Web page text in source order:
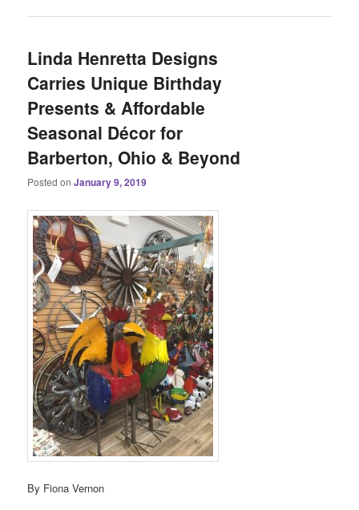
Linda Henretta Designs
Carries Unique Birthday
Presents & Affordable
Seasonal Décor for
Barberton, Ohio & Beyond
Posted onJanuary 9, 2019
By Fiona Vernon